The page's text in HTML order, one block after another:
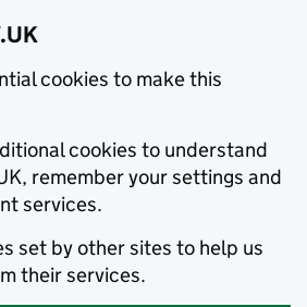
cookies to make this
cookies to understand
remember your settings and
services.
set by other sites to help us
their services.